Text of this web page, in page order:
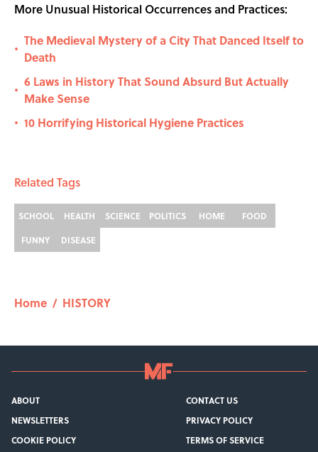
More Unusual Historical Occurrences and Practices:
•
The Medieval Mystery of a City That Danced Itself to
Death
•
6 Laws in History That Sound Absurd But Actually
Make Sense
• 10 Horrifying Historical Hygiene Practices
Related Tags
SCHOOL HEALTH SCIENCE POLITICS HOME
FOOD
FUNNY
DISEASE
Home / HISTORY
ABOUT
CONTACT US
NEWSLETTERS
PRIVACY POLICY
COOKIE POLICY
TERMS OF SERVICE